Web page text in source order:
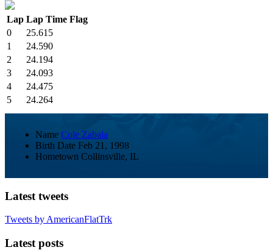
Lap Lap Time Flag
0
25.615
1
24.590
2
24.194
3
24.093
4
24.475
5
24.264
Name Cole Zabala
Birth Date Feb 21, 1998
Hometown Collinsville, IL
Latest tweets
Tweets by AmericanFlatTrk
Latest posts